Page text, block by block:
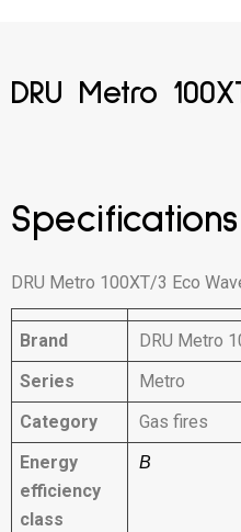
DRU Metro
Specifications
DRU Metro 100XT/3 Eco
Brand
DRU Metro
Series
Metro
Category
Gas fires
Energy
efficiency
class
B